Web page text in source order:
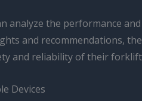
analyze the performance
and recommendations,
and reliability of their
Devices